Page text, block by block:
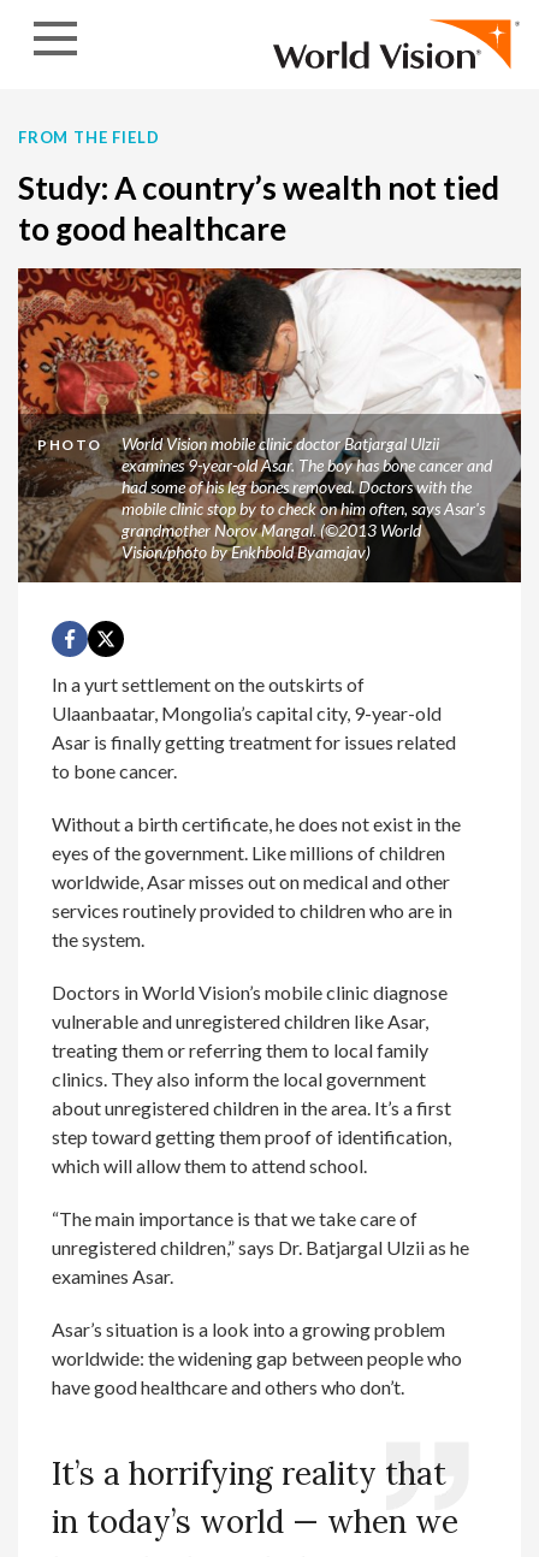
FROM THE FIELD
Study: A country’s wealth not tied
to good healthcare
PHOTO
World Vision mobile clinic doctor Batjargal Ulzii
examines 9-year-old Asar. The boy has bone cancer and
had some of his leg bones removed. Doctors with the
mobile clinic stop by to check on him often, says Asar's
grandmother Norov Mangal. (©2013 World
Vision/photo by Enkhbold Byamajav)
In a yurt settlement on the outskirts of
Ulaanbaatar, Mongolia’s capital city, 9-year-old
Asar is finally getting treatment for issues related
to bone cancer.
Without a birth certificate, he does not exist in the
eyes of the government. Like millions of children
worldwide, Asar misses out on medical and other
services routinely provided to children who are in
the system.
Doctors in World Vision’s mobile clinic diagnose
vulnerable and unregistered children like Asar,
treating them or referring them to local family
clinics. They also inform the local government
about unregistered children in the area. It’s a first
step toward getting them proof of identification,
which will allow them to attend school.
“The main importance is that we take care of
unregistered children,” says Dr. Batjargal Ulzii as he
examines Asar.
Asar’s situation is a look into a growing problem
worldwide: the widening gap between people who
have good healthcare and others who don’t.
It’s a horrifying reality that
in today’s world — when we